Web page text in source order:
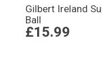
Gilbert Ireland
Ball
£15.99